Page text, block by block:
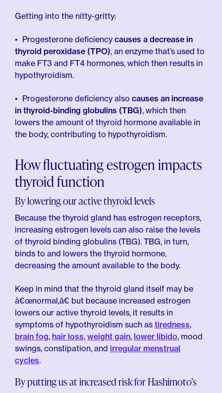
Getting into the nitty-gritty:
Progesterone deficiency causes a decrease in
thyroid peroxidase (TPO), an enzyme that’s used to
make FT3 and FT4 hormones, which then results in
hypothyroidism.
Progesterone deficiency also causes an increase
in thyroid-binding globulins (TBG), which then
lowers the amount of thyroid hormone available in
the body, contributing to hypothyroidism.
How fluctuating estrogen impacts
thyroid function
By lowering our active thyroid levels
Because the thyroid gland has estrogen receptors,
increasing estrogen levels can also raise the levels
of thyroid binding globulins (TBG). TBG, in turn,
binds to and lowers the thyroid hormone,
decreasing the amount available to the body.
Keep in mind that the thyroid gland itself may be
â€œnormal,â€ but because increased estrogen
lowers our active thyroid levels, it results in
symptoms of hypothyroidism such as tiredness,
brain fog, hair loss, weight gain, lower libido, mood
swings, constipation, and irregular menstrual
cycles.
By putting us at increased risk for Hashimoto’s